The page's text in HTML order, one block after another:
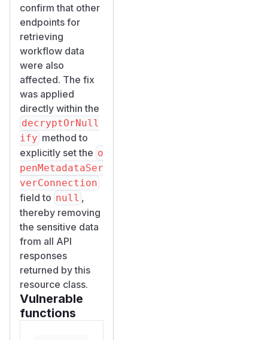
confirm that other
endpoints for
retrieving
workflow data
were also
affected. The fix
was applied
directly within the
decryptOrNull
ify method to
explicitly set the o
penMetadataSer
verConnection
field to null ,
thereby removing
the sensitive data
from all API
responses
returned by this
resource class.
Vulnerable
functions